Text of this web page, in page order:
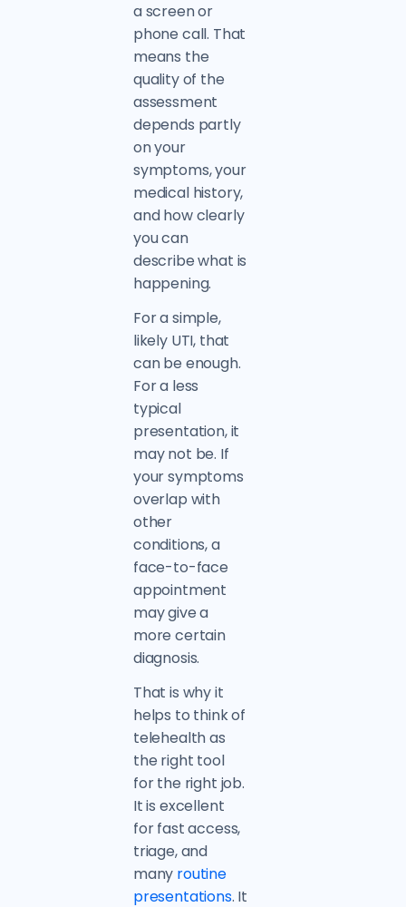
a screen or
phone call. That
means the
quality of the
assessment
depends partly
on your
symptoms, your
medical history,
and how clearly
you can
describe what is
happening.
For a simple,
likely UTI, that
can be enough.
For a less
typical
presentation, it
may not be. If
your symptoms
overlap with
other
conditions, a
face-to-face
appointment
may give a
more certain
diagnosis.
That is why it
helps to think of
telehealth as
the right tool
for the right job.
It is excellent
for fast access,
triage, and
many routine
presentations. It